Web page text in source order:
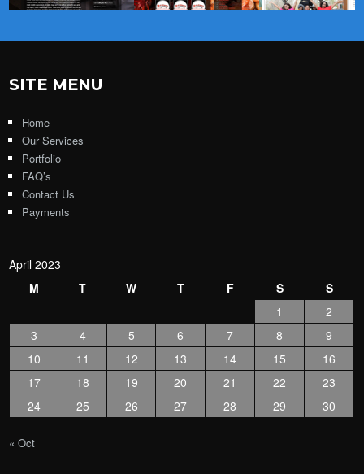
SITE MENU
Home
Our Services
Portfolio
FAQ’s
Contact Us
Payments
April 2023
M
T W T F S
S
1
2
3
4 5 6 7 8
9
10
11 12 13 14 15
16
17
18 19 20 21 22
23
24
25 26 27 28 29 30
« Oct